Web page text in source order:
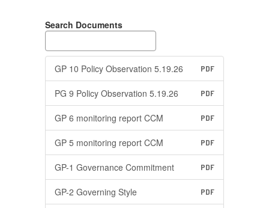
Search Documents
GP 10 Policy Observation 5.19.26 PDF
PG 9 Policy Observation 5.19.26 PDF
GP 6 monitoring report CCM PDF
GP 5 monitoring report CCM PDF
GP-1 Governance Commitment PDF
GP-2 Governing Style PDF